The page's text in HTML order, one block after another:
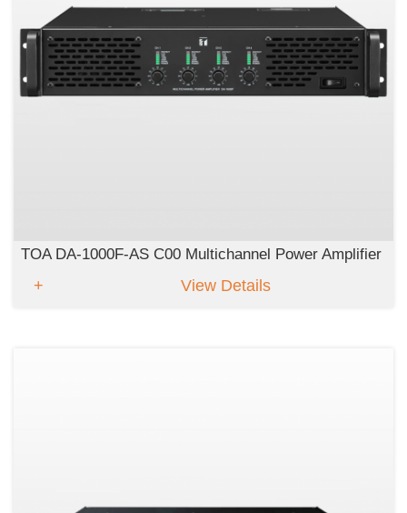
TOA DA-1000F-AS C00 Multichannel Power Amplifier
View Details